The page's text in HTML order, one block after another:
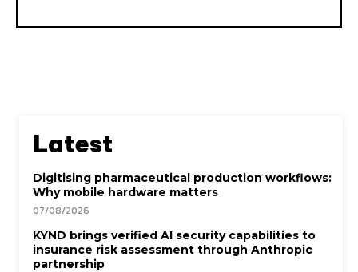
Latest
Digitising pharmaceutical production workflows:
Why mobile hardware matters
07/08/2026
KYND brings verified AI security capabilities to
insurance risk assessment through Anthropic
partnership